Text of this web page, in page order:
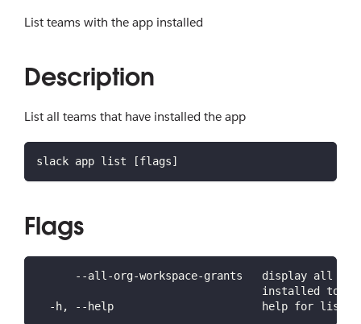
List teams with the app installed
Description
List all teams that have installed the app
slack app list [flags]
Flags
--all-org-workspace-grants   display all
installed to
  -h, --help                       help for list